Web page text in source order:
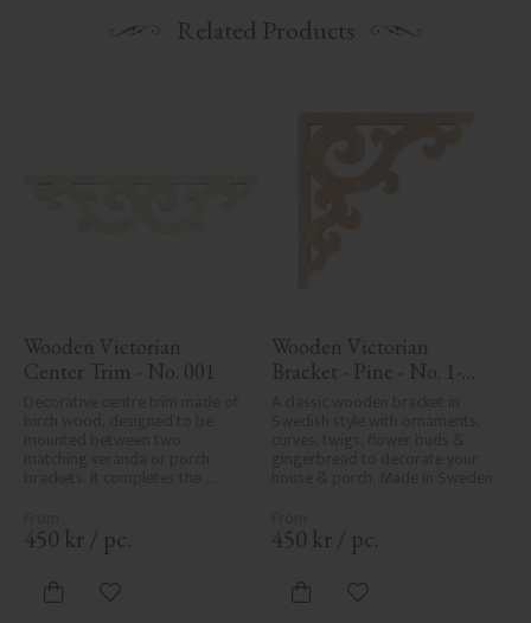
Related Products
Wooden Victorian
Center Trim - No. 001
cohesive, elegant finish to
traditional exteriors.
450 kr / pc.
Add to favorites
Wooden Victorian
Bracket - Pine - No. 1-
450 kr / pc.
Add to favorites